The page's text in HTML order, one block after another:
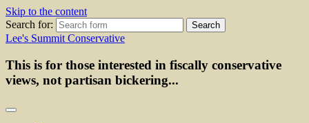
Skip to the content
Search for:
Lee's Summit Conservative
This is for those interested in fiscally conservative
views, not partisan bickering...